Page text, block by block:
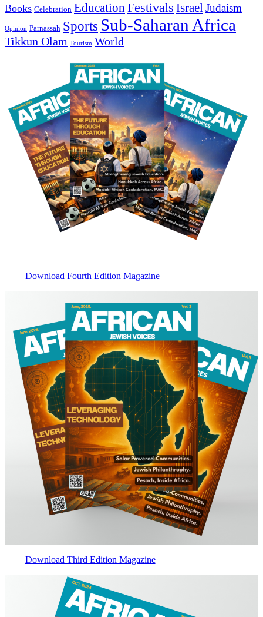
Books Celebration Education Festivals IsraelJudaism
Opinion Parnassah Sports Sub-Saharan Africa
Tikkun Olam Tourism World
Download Fourth Edition Magazine
Download Third Edition Magazine